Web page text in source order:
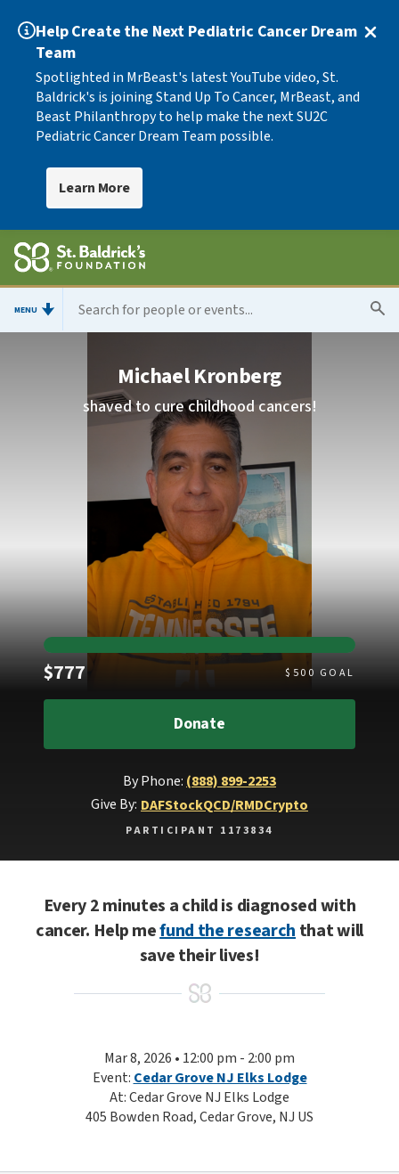
Help Create the Next Pediatric Cancer Dream
Team
Spotlighted in MrBeast's latest YouTube video, St.
Baldrick's is joining Stand Up To Cancer, MrBeast, and
Beast Philanthropy to help make the next SU2C
Pediatric Cancer Dream Team possible.
Learn More
MENU
Michael Kronberg
shaved to cure childhood cancers!
$777Raised $ 500 GOAL
Donate
By Phone: (888) 899-2253
Give By: DAFStockQCD/RMDCrypto
PARTICIPANT 1173834
Every 2 minutes a child is diagnosed with
cancer. Help mefund the researchthat will
save their lives!
Mar 8, 2026 • 12:00 pm - 2:00 pm
Event: Cedar Grove NJ Elks Lodge
At: Cedar Grove NJ Elks Lodge
405 Bowden Road, Cedar Grove, NJ US